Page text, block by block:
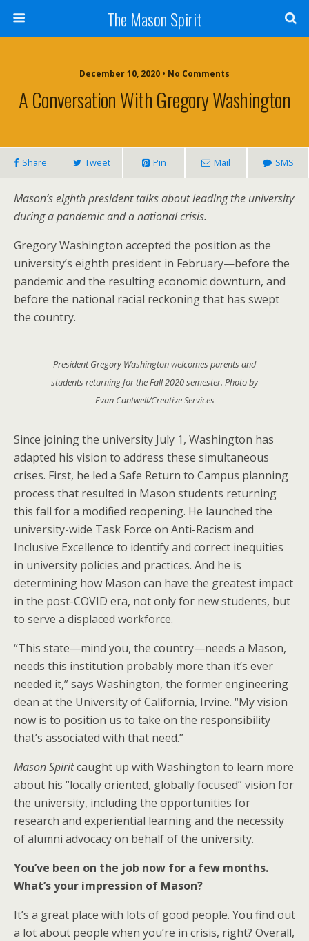
The Mason Spirit
December 10, 2020 • No Comments
A Conversation With Gregory Washington
Share Tweet Pin Mail SMS
Mason’s eighth president talks about leading the university
during a pandemic and a national crisis.
Gregory Washington accepted the position as the
university’s eighth president in February—before the
pandemic and the resulting economic downturn, and
before the national racial reckoning that has swept
the country.
President Gregory Washington welcomes parents and
students returning for the Fall 2020 semester. Photo by
Evan Cantwell/Creative Services
Since joining the university July 1, Washington has
adapted his vision to address these simultaneous
crises. First, he led a Safe Return to Campus planning
process that resulted in Mason students returning
this fall for a modified reopening. He launched the
university-wide Task Force on Anti-Racism and
Inclusive Excellence to identify and correct inequities
in university policies and practices. And he is
determining how Mason can have the greatest impact
in the post-COVID era, not only for new students, but
to serve a displaced workforce.
“This state—mind you, the country—needs a Mason,
needs this institution probably more than it’s ever
needed it,” says Washington, the former engineering
dean at the University of California, Irvine. “My vision
now is to position us to take on the responsibility
that’s associated with that need.”
Mason Spiritcaught up with Washington to learn more
about his “locally oriented, globally focused” vision for
the university, including the opportunities for
research and experiential learning and the necessity
of alumni advocacy on behalf of the university.
You’ve been on the job now for a few months.
What’s your impression of Mason?
It’s a great place with lots of good people. You find out
a lot about people when you’re in crisis, right? Overall,